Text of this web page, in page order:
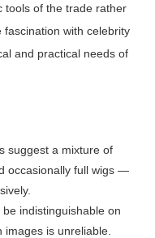
tools of the trade rather
with celebrity
and practical needs of
suggest a mixture of
occasionally full wigs —
indistinguishable on
is unreliable.